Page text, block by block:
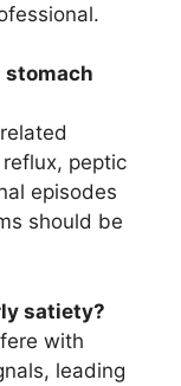
stomach
peptic
episodes
should be
satiety?
with
leading